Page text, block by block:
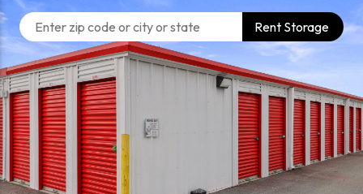
Rent Storage